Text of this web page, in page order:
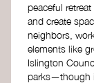
peaceful
and create
neighbors,
elements like
Islington
parks—though